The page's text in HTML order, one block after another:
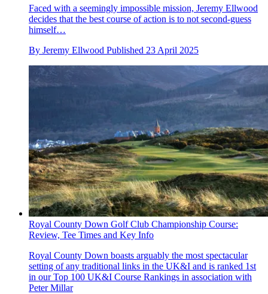
Faced with a seemingly impossible mission, Jeremy Ellwood
decides that the best course of action is to not second-guess
himself…
By Jeremy Ellwood Published 23 April 2025
Royal County Down Golf Club Championship Course:
Review, Tee Times and Key Info
Royal County Down boasts arguably the most spectacular
setting of any traditional links in the UK&I and is ranked 1st
in our Top 100 UK&I Course Rankings in association with
Peter Millar